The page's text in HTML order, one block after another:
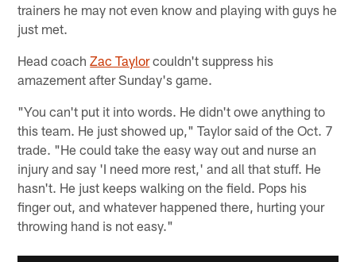
trainers he may not even know and playing with guys he
just met.
Head coachZac Taylorcouldn't suppress his
amazement after Sunday's game.
"You can't put it into words. He didn't owe anything to
this team. He just showed up," Taylor said of the Oct. 7
trade. "He could take the easy way out and nurse an
injury and say 'I need more rest,' and all that stuff. He
hasn't. He just keeps walking on the field. Pops his
finger out, and whatever happened there, hurting your
throwing hand is not easy."